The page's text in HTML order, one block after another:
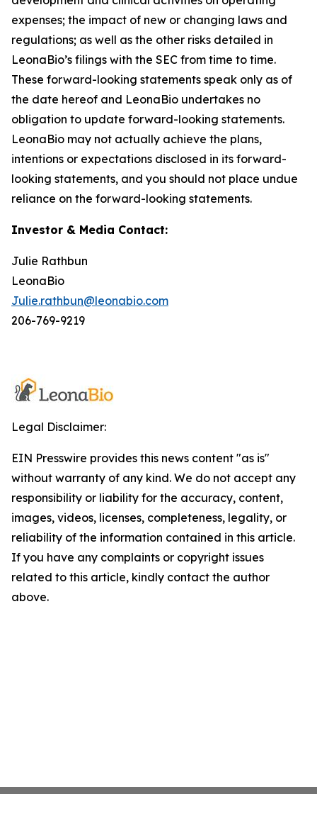
expenses; the impact of new or changing laws and
regulations; as well as the other risks detailed in
LeonaBio’s filings with the SEC from time to time.
These forward-looking statements speak only as of
the date hereof and LeonaBio undertakes no
obligation to update forward-looking statements.
LeonaBio may not actually achieve the plans,
intentions or expectations disclosed in its forward-
looking statements, and you should not place undue
reliance on the forward-looking statements.
Investor & Media Contact:
Julie Rathbun
LeonaBio
Julie.rathbun@leonabio.com
206-769-9219
Legal Disclaimer:
EIN Presswire provides this news content "as is"
without warranty of any kind. We do not accept any
responsibility or liability for the accuracy, content,
images, videos, licenses, completeness, legality, or
reliability of the information contained in this article.
If you have any complaints or copyright issues
related to this article, kindly contact the author
above.